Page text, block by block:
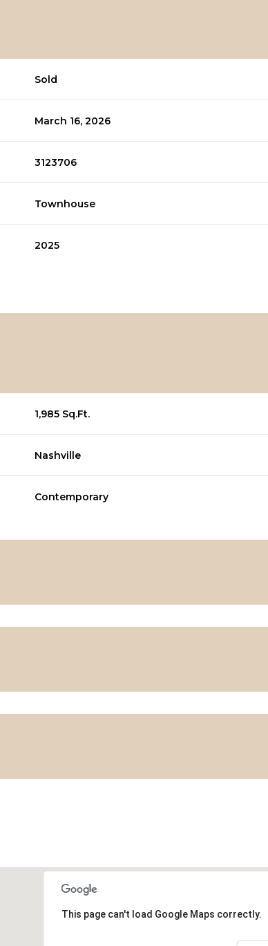
Sold
March 16, 2026
3123706
Townhouse
2025
1,985 Sq.Ft.
Nashville
Contemporary
This page can't load Google Maps correctly.